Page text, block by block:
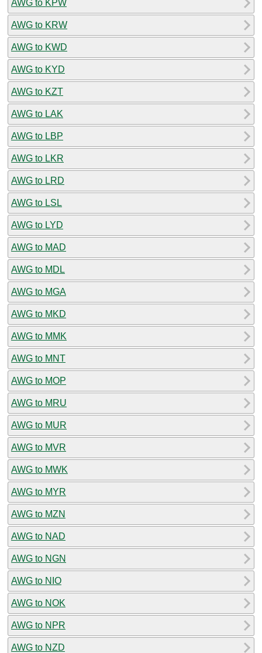
AWG to KPW
AWG to KRW
AWG to KWD
AWG to KYD
AWG to KZT
AWG to LAK
AWG to LBP
AWG to LKR
AWG to LRD
AWG to LSL
AWG to LYD
AWG to MAD
AWG to MDL
AWG to MGA
AWG to MKD
AWG to MMK
AWG to MNT
AWG to MOP
AWG to MRU
AWG to MUR
AWG to MVR
AWG to MWK
AWG to MYR
AWG to MZN
AWG to NAD
AWG to NGN
AWG to NIO
AWG to NOK
AWG to NPR
AWG to NZD